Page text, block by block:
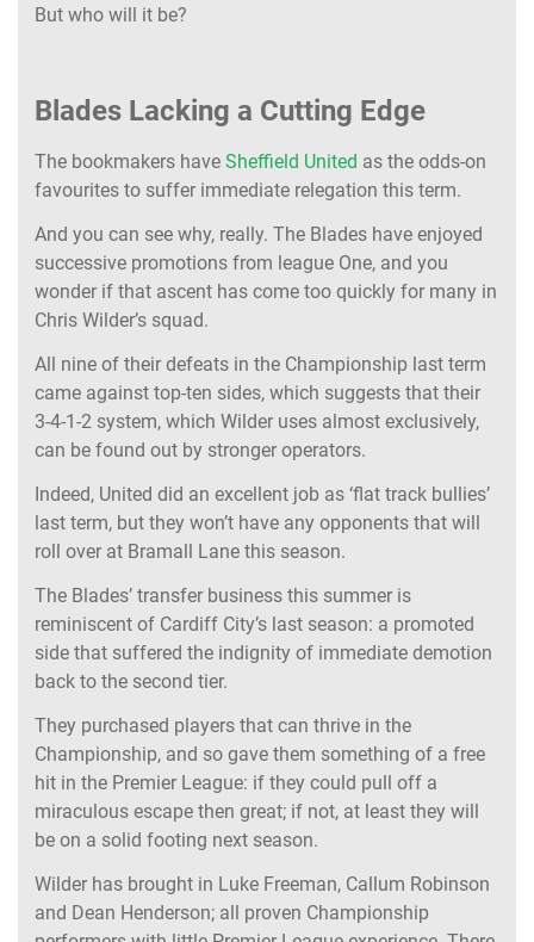
But who will it be?
Blades Lacking a Cutting Edge
The bookmakers have Sheffield United as the odds-on
favourites to suffer immediate relegation this term.
And you can see why, really. The Blades have enjoyed
successive promotions from league One, and you
wonder if that ascent has come too quickly for many in
Chris Wilder’s squad.
All nine of their defeats in the Championship last term
came against top-ten sides, which suggests that their
3-4-1-2 system, which Wilder uses almost exclusively,
can be found out by stronger operators.
Indeed, United did an excellent job as ‘flat track bullies’
last term, but they won’t have any opponents that will
roll over at Bramall Lane this season.
The Blades’ transfer business this summer is
reminiscent of Cardiff City’s last season: a promoted
side that suffered the indignity of immediate demotion
back to the second tier.
They purchased players that can thrive in the
Championship, and so gave them something of a free
hit in the Premier League: if they could pull off a
miraculous escape then great; if not, at least they will
be on a solid footing next season.
Wilder has brought in Luke Freeman, Callum Robinson
and Dean Henderson; all proven Championship